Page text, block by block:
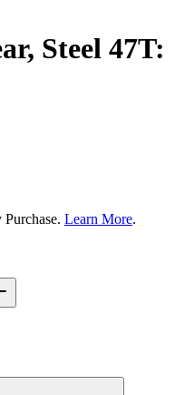
Steel 47T:
Learn More.